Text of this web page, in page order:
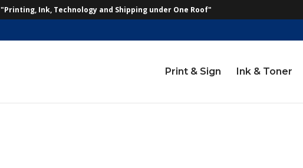
"Printing, Ink, Technology and Shipping under One Roof"
Print & Sign Ink & Toner